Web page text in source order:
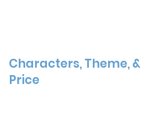
Characters, Theme, &
Price